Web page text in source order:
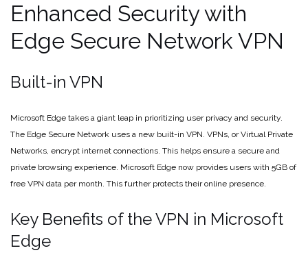
Enhanced Security with
Edge Secure Network VPN
Built-in VPN
Microsoft Edge takes a giant leap in prioritizing user privacy and security.
The Edge Secure Network uses a new built-in VPN. VPNs, or Virtual Private
Networks, encrypt internet connections. This helps ensure a secure and
private browsing experience. Microsoft Edge now provides users with 5GB of
free VPN data per month. This further protects their online presence.
Key Benefits of the VPN in Microsoft
Edge